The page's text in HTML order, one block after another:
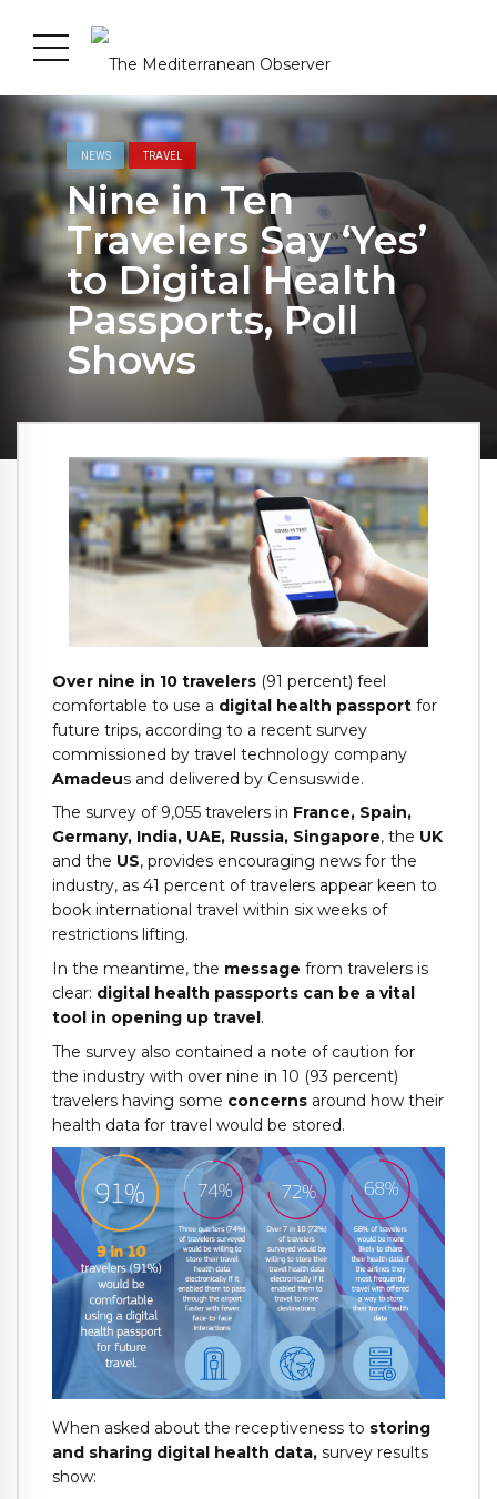
NEWS TRAVEL
Nine in Ten
Travelers Say ‘Yes’
to Digital Health
Passports, Poll
Shows
Over nine in 10 travelers (91 percent) feel
comfortable to use a digital health passport for
future trips, according to a recent survey
commissioned by travel technology company
Amadeus and delivered by Censuswide.
The survey of 9,055 travelers in France, Spain,
Germany, India, UAE, Russia, Singapore, the UK
and the US, provides encouraging news for the
industry, as 41 percent of travelers appear keen to
book international travel within six weeks of
restrictions lifting.
In the meantime, the message from travelers is
clear: digital health passports can be a vital
tool in opening up travel.
The survey also contained a note of caution for
the industry with over nine in 10 (93 percent)
travelers having some concerns around how their
health data for travel would be stored.
When asked about the receptiveness to storing
and sharing digital health data, survey results
show: